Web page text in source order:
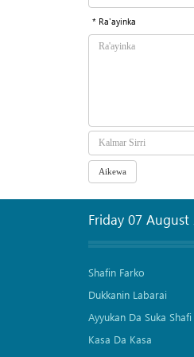
* Ra'ayinka
Friday 07 August
Shafin Farko
Dukkanin Labarai
Ayyukan Da Suka
Kasa Da Kasa